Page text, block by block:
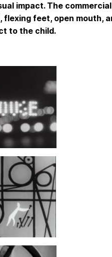
impact. The
feet, open mouth,
to the child.